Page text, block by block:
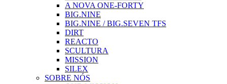
A NOVA ONE-FORTY
BIG.NINE
BIG.NINE / BIG.SEVEN TFS
DIRT
REACTO
SCULTURA
MISSION
SILEX
SOBRE NÓS